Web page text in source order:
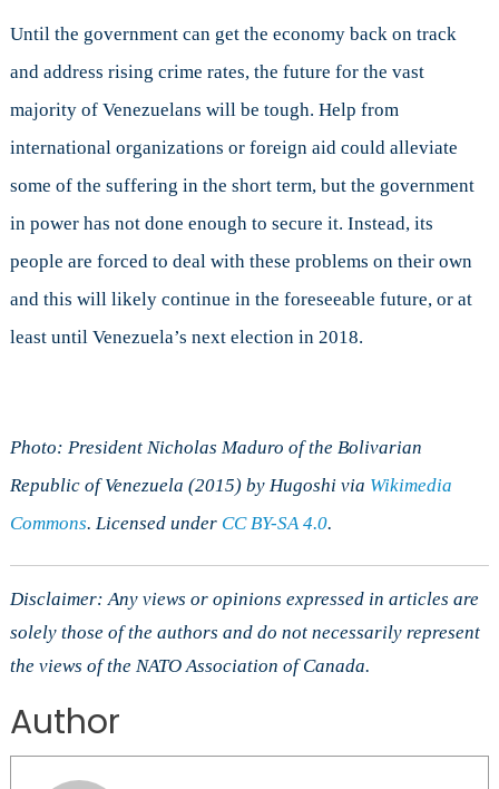
Until the government can get the economy back on track
and address rising crime rates, the future for the vast
majority of Venezuelans will be tough. Help from
international organizations or foreign aid could alleviate
some of the suffering in the short term, but the government
in power has not done enough to secure it. Instead, its
people are forced to deal with these problems on their own
and this will likely continue in the foreseeable future, or at
least until Venezuela’s next election in 2018.
Photo: President Nicholas Maduro of the Bolivarian
Republic of Venezuela (2015) by Hugoshi via Wikimedia
Commons. Licensed under CC BY-SA 4.0.
Disclaimer: Any views or opinions expressed in articles are
solely those of the authors and do not necessarily represent
the views of the NATO Association of Canada.
Author